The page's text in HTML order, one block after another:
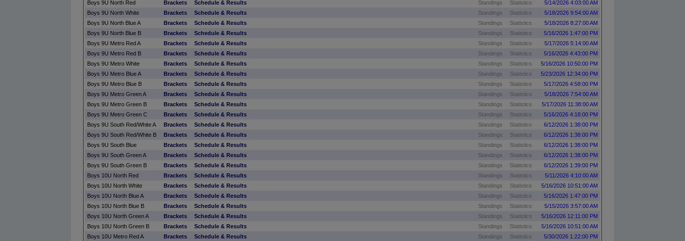
Boys 9U North Red
Brackets Schedule & Results Standings Statistics
5/14/2026 4:03:00 AM
Boys 9U North White
Brackets Schedule & Results Standings Statistics
5/18/2026 9:54:00 AM
Boys 9U North Blue A
Brackets Schedule & Results Standings Statistics
5/18/2026 8:27:00 AM
Boys 9U North Blue B
Brackets Schedule & Results Standings Statistics
5/16/2026 1:47:00 PM
Boys 9U Metro Red A
Brackets Schedule & Results Standings Statistics
5/17/2026 5:14:00 AM
Boys 9U Metro Red B
Brackets Schedule & Results Standings Statistics
5/16/2026 4:43:00 PM
Boys 9U Metro White
Brackets Schedule & Results Standings Statistics
5/16/2026 10:50:00 PM
Boys 9U Metro Blue A
Brackets Schedule & Results Standings Statistics
5/23/2026 12:34:00 PM
Boys 9U Metro Blue B
Brackets Schedule & Results Standings Statistics
5/17/2026 4:58:00 PM
Boys 9U Metro Green A
Brackets Schedule & Results Standings Statistics
5/18/2026 7:54:00 AM
Boys 9U Metro Green B
Brackets Schedule & Results Standings Statistics
5/17/2026 11:38:00 AM
Boys 9U Metro Green C
Brackets Schedule & Results Standings Statistics
5/16/2026 4:18:00 PM
Boys 9U South Red/White A
Brackets Schedule & Results Standings Statistics
6/12/2026 1:38:00 PM
Boys 9U South Red/White B
Brackets Schedule & Results Standings Statistics
6/12/2026 1:38:00 PM
Boys 9U South Blue
Brackets Schedule & Results Standings Statistics
6/12/2026 1:38:00 PM
Boys 9U South Green A
Brackets Schedule & Results Standings Statistics
6/12/2026 1:38:00 PM
Boys 9U South Green B
Brackets Schedule & Results Standings Statistics
6/12/2026 1:39:00 PM
Boys 10U North Red
Brackets Schedule & Results Standings Statistics
5/11/2026 4:10:00 AM
Boys 10U North White
Brackets Schedule & Results Standings Statistics
5/16/2026 10:51:00 AM
Boys 10U North Blue A
Brackets Schedule & Results Standings Statistics
5/16/2026 1:47:00 PM
Boys 10U North Blue B
Brackets Schedule & Results Standings Statistics
5/15/2026 3:57:00 AM
Boys 10U North Green A
Brackets Schedule & Results Standings Statistics
5/16/2026 12:11:00 PM
Boys 10U North Green B
Brackets Schedule & Results Standings Statistics
5/16/2026 10:51:00 AM
Boys 10U Metro Red A
Brackets Schedule & Results Standings Statistics
5/30/2026 1:22:00 PM